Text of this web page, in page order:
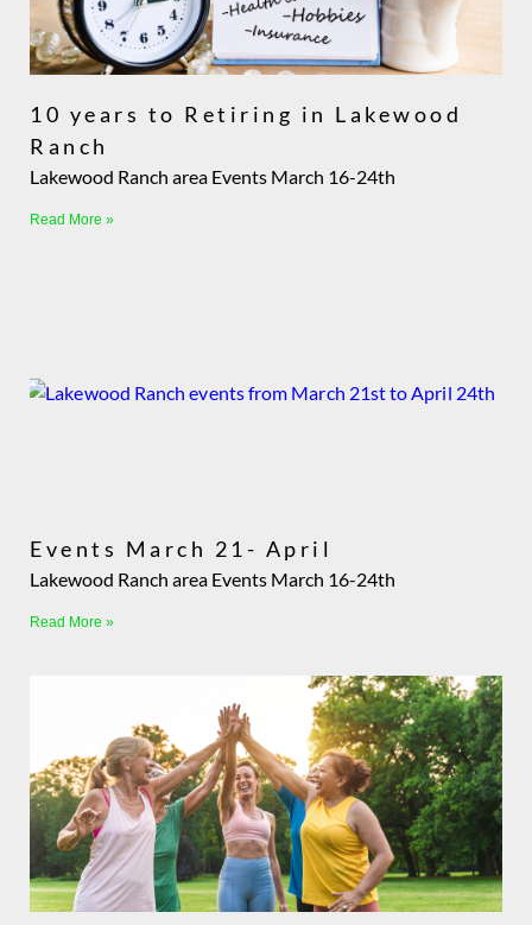
10 years to Retiring in Lakewood
Ranch
Lakewood Ranch area Events March 16-24th
Read More »
Events March 21- April
Lakewood Ranch area Events March 16-24th
Read More »